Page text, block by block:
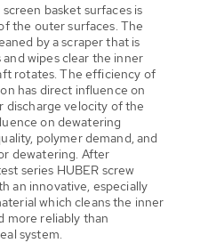
basket surfaces is
the outer surfaces. The
by a scraper that is
wipes clear the inner
rotates. The efficiency of
has direct influence on
discharge velocity of the
on dewatering
polymer demand, and
dewatering. After
series HUBER screw
an innovative, especially
which cleans the inner
more reliably than
system.